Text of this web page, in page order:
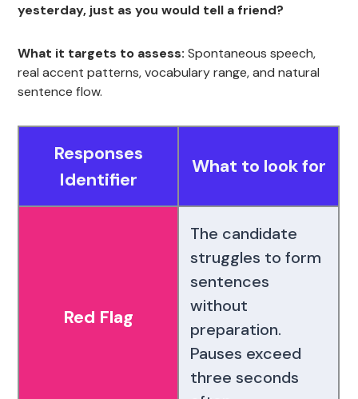
yesterday, just as you would tell a friend?
What it targets to assess: Spontaneous speech,
real accent patterns, vocabulary range, and natural
sentence flow.
Responses
Identifier
What to look for
Red Flag
The candidate
struggles to form
sentences
without
preparation.
Pauses exceed
three seconds